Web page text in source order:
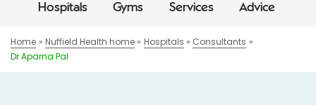
Hospitals Gyms Services Advice
Home Nuffield Health home Hospitals
Consultants
Dr Aparna Pal